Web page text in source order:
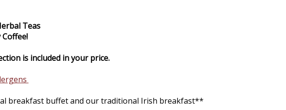
Teas
is included in your price.
breakfast buffet and our traditional Irish breakfast**